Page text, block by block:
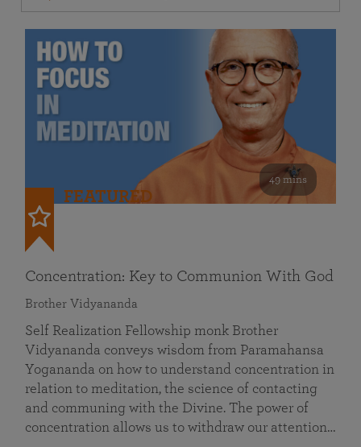
49 mins
FEATURED
Concentration: Key to Communion With God
Brother Vidyananda
Self Realization Fellowship monk Brother
Vidyananda conveys wisdom from Paramahansa
Yogananda on how to understand concentration in
relation to meditation, the science of contacting
and communing with the Divine. The power of
concentration allows us to withdraw our attention…